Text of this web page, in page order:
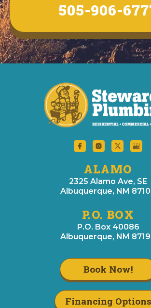
505-906-
ALAMO
2325 Alamo Ave, SE
Albuquerque, NM
P.O. BOX
P.O. Box 40086
Albuquerque, NM
Book Now!
Financing Options